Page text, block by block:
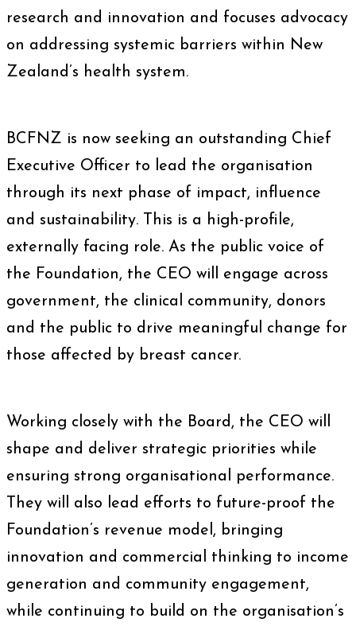
research and innovation and focuses advocacy
on addressing systemic barriers within New
Zealand’s health system.
BCFNZ is now seeking an outstanding Chief
Executive Officer to lead the organisation
through its next phase of impact, influence
and sustainability. This is a high-profile,
externally facing role. As the public voice of
the Foundation, the CEO will engage across
government, the clinical community, donors
and the public to drive meaningful change for
those affected by breast cancer.
Working closely with the Board, the CEO will
shape and deliver strategic priorities while
ensuring strong organisational performance.
They will also lead efforts to future-proof the
Foundation’s revenue model, bringing
innovation and commercial thinking to income
generation and community engagement,
while continuing to build on the organisation’s